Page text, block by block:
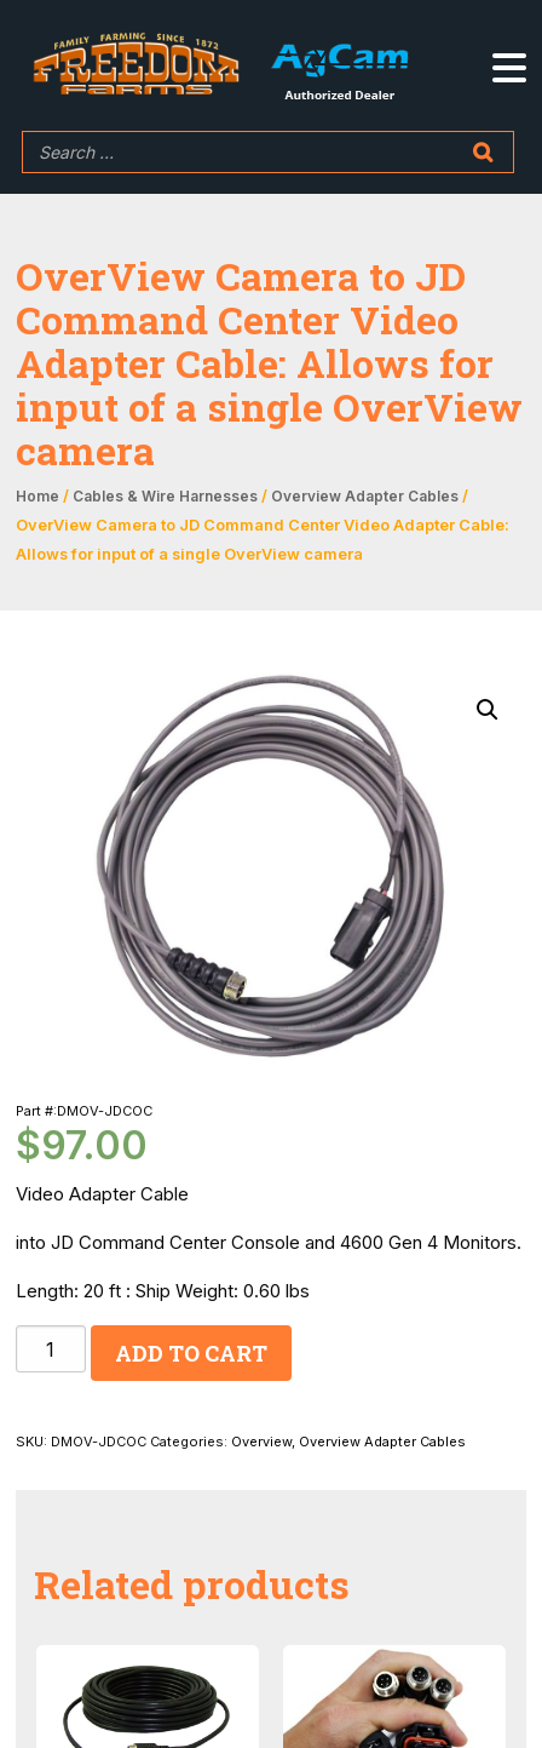
OverView Camera to JD
Command Center Video
Adapter Cable: Allows for
input of a single OverView
camera
Home / Cables & Wire Harnesses/ Overview Adapter Cables/
OverView Camera to JD Command Center Video Adapter Cable:
Allows for input of a single OverView camera
Part #:DMOV-JDCOC
$97.00
Video Adapter Cable
into JD Command Center Console and 4600 Gen 4 Monitors.
Length: 20 ft : Ship Weight: 0.60 lbs
OverView
Camera
Cable:
ADD TO CART
SKU: DMOV-JDCOC Categories: Overview, Overview Adapter Cables
Related products